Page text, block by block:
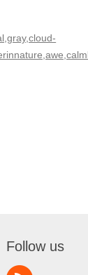
Follow us